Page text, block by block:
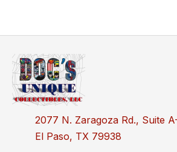
2077 N. Zaragoza Rd., Suite
El Paso, TX 79938